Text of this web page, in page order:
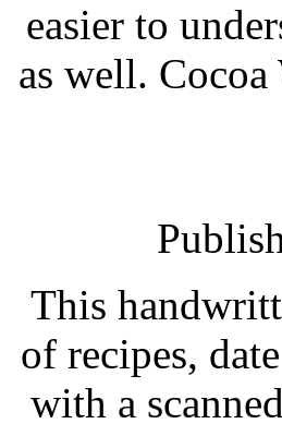
easier to
as well.
This
of recipes,
with a